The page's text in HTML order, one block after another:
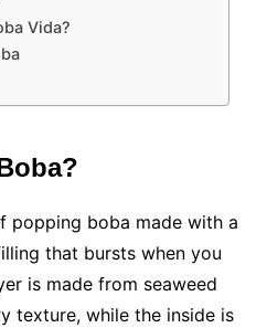
Vida?
popping boba made with a
that bursts when you
is made from seaweed
texture, while the inside is